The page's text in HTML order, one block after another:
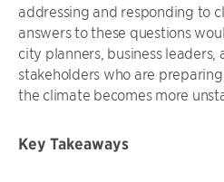
addressing and responding to
answers to these questions
city planners, business leaders,
stakeholders who are
the climate becomes more
Key Takeaways